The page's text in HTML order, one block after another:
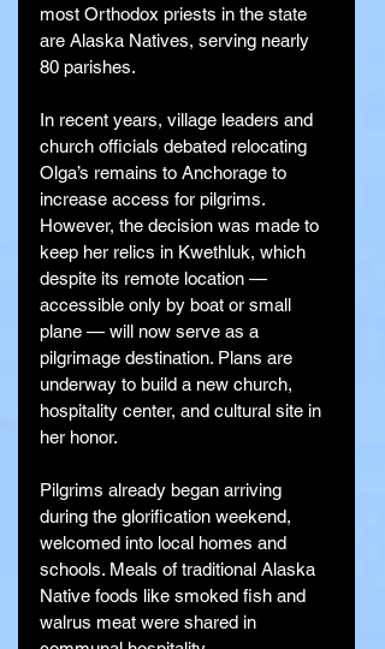
most Orthodox priests in the state
are Alaska Natives, serving nearly
80 parishes.
In recent years, village leaders and
church officials debated relocating
Olga’s remains to Anchorage to
increase access for pilgrims.
However, the decision was made to
keep her relics in Kwethluk, which
despite its remote location —
accessible only by boat or small
plane — will now serve as a
pilgrimage destination. Plans are
underway to build a new church,
hospitality center, and cultural site in
her honor.
Pilgrims already began arriving
during the glorification weekend,
welcomed into local homes and
schools. Meals of traditional Alaska
Native foods like smoked fish and
walrus meat were shared in